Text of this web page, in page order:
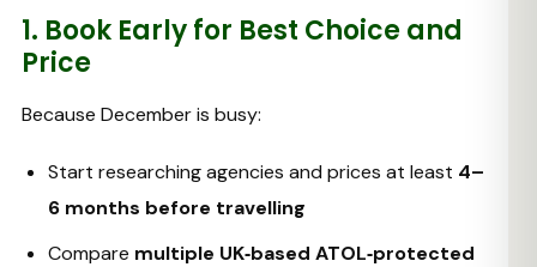
1. Book Early for Best Choice and
Price
Because December is busy:
Start researching agencies and prices at least 4–
6 months before travelling
Compare multiple UK‑based ATOL‑protected